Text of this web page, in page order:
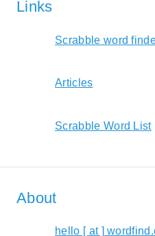
Links
Scrabble word
Articles
Scrabble Word List
About
hello [ at ]